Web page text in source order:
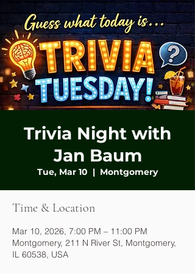
Trivia Night with
Jan Baum
Tue, Mar 10
  |
Montgomery
Time & Location
Mar 10, 2026, 7:00 PM – 11:00 PM
Montgomery, 211 N River St, Montgomery,
IL 60538, USA